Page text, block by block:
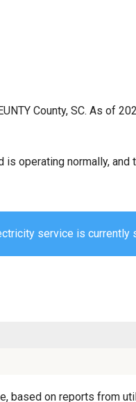
County, SC. As of
operating normally,
service is
based on reports from